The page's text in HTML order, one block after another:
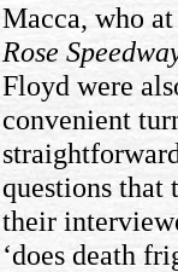
Macca, who
Rose
Floyd were
convenient
questions that
their
‘does death